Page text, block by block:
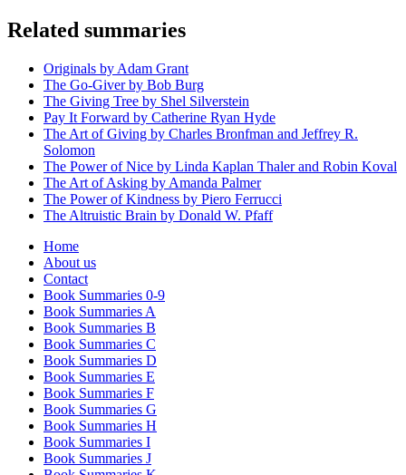
Related summaries
Originals by Adam Grant
The Go-Giver by Bob Burg
The Giving Tree by Shel Silverstein
Pay It Forward by Catherine Ryan Hyde
The Art of Giving by Charles Bronfman and Jeffrey R.
Solomon
The Power of Nice by Linda Kaplan Thaler and Robin Koval
The Art of Asking by Amanda Palmer
The Power of Kindness by Piero Ferrucci
The Altruistic Brain by Donald W. Pfaff
Home
About us
Contact
Book Summaries 0-9
Book Summaries A
Book Summaries B
Book Summaries C
Book Summaries D
Book Summaries E
Book Summaries F
Book Summaries G
Book Summaries H
Book Summaries I
Book Summaries J